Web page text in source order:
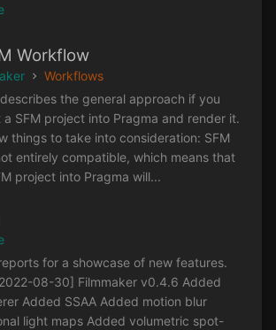
Workflow
Workflows
the general approach if you
SFM project into Pragma and render it.
things to take into consideration: SFM
entirely compatible, which means that
project into Pragma will...
for a showcase of new features.
08-30] Filmmaker v0.4.6 Added
Added SSAA Added motion blur
light maps Added volumetric spot-